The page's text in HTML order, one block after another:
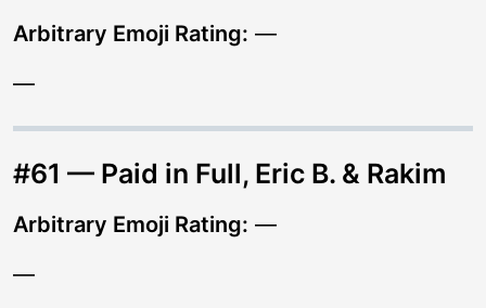
Arbitrary Emoji Rating: —
—
#61 — Paid in Full, Eric B. & Rakim
Arbitrary Emoji Rating: —
—